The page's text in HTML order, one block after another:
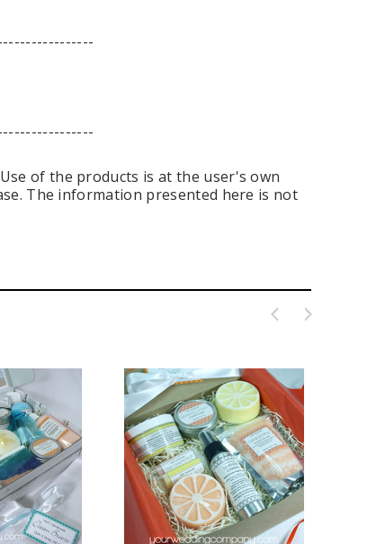
of the products is at the user's own
The information presented here is not